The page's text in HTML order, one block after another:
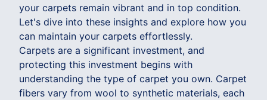
your carpets remain vibrant and in top condition.
Let's dive into these insights and explore how you
can maintain your carpets effortlessly.
Carpets are a significant investment, and
protecting this investment begins with
understanding the type of carpet you own. Carpet
fibers vary from wool to synthetic materials, each